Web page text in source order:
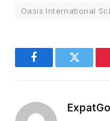
Oasis International
FacebookTwitter